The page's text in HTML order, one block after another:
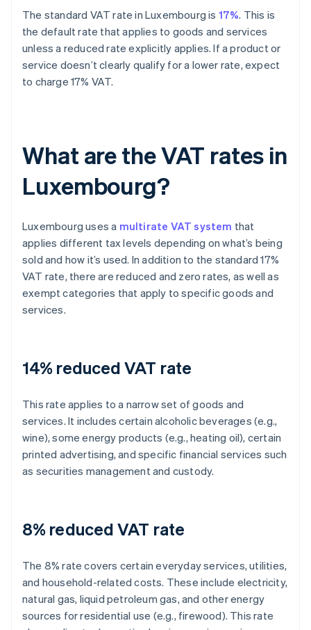
The standard VAT rate in Luxembourg is 17%. This is
the default rate that applies to goods and services
unless a reduced rate explicitly applies. If a product or
service doesn’t clearly qualify for a lower rate, expect
to charge 17% VAT.
What are the VAT rates in
Luxembourg?
Luxembourg uses a multirate VAT system that
applies different tax levels depending on what’s being
sold and how it’s used. In addition to the standard 17%
VAT rate, there are reduced and zero rates, as well as
exempt categories that apply to specific goods and
services.
14% reduced VAT rate
This rate applies to a narrow set of goods and
services. It includes certain alcoholic beverages (e.g.,
wine), some energy products (e.g., heating oil), certain
printed advertising, and specific financial services such
as securities management and custody.
8% reduced VAT rate
The 8% rate covers certain everyday services, utilities,
and household-related costs. These include electricity,
natural gas, liquid petroleum gas, and other energy
sources for residential use (e.g., firewood). This rate